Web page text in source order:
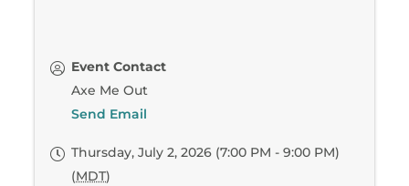
Event Contact
Axe Me Out
Send Email
Thursday, July 2, 2026 (7:00 PM - 9:00 PM)
(MDT)